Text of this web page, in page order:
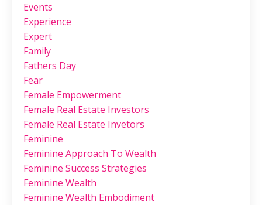
Events
Experience
Expert
Family
Fathers Day
Fear
Female Empowerment
Female Real Estate Investors
Female Real Estate Invetors
Feminine
Feminine Approach To Wealth
Feminine Success Strategies
Feminine Wealth
Feminine Wealth Embodiment